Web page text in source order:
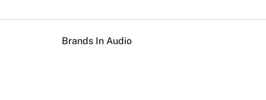
Brands In Audio